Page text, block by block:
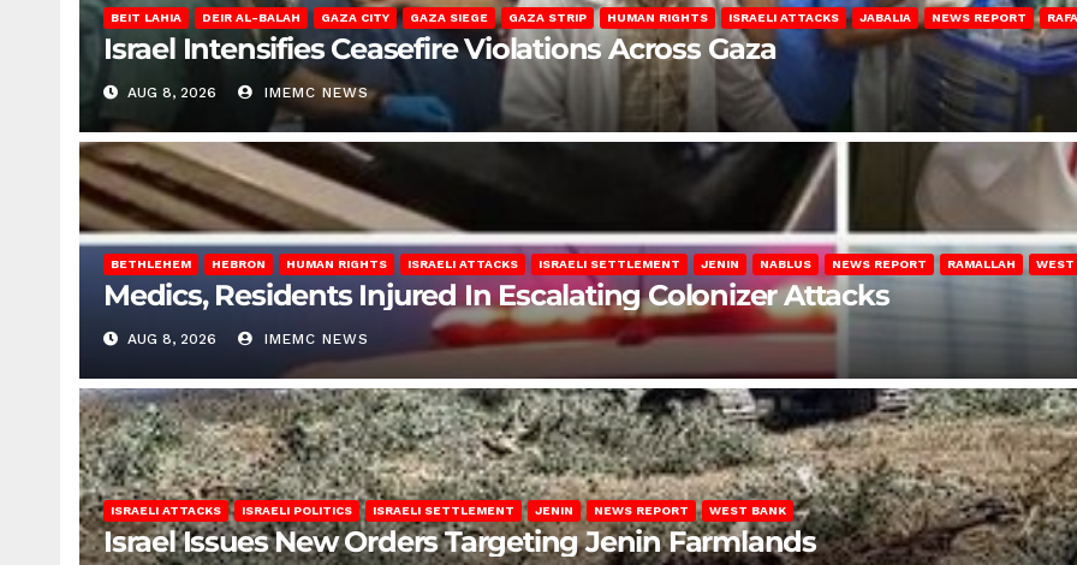
BEIT LAHIA DEIR AL-BALAH GAZA CITY GAZA SIEGE GAZA STRIP HUMAN RIGHTS ISRAELI ATTACKS JABALIA NEWS REPORT
Israel Intensifies Ceasefire Violations Across Gaza
AUG 8, 2026 IMEMC NEWS
BETHLEHEM HEBRON HUMAN RIGHTS ISRAELI ATTACKS ISRAELI SETTLEMENT JENIN NABLUS NEWS REPORT RAMALLAH WEST
Medics, Residents Injured In Escalating Colonizer Attacks
AUG 8, 2026 IMEMC NEWS
ISRAELI ATTACKS ISRAELI POLITICS ISRAELI SETTLEMENT JENIN NEWS REPORT WEST BANK
Israel Issues New Orders Targeting Jenin Farmlands